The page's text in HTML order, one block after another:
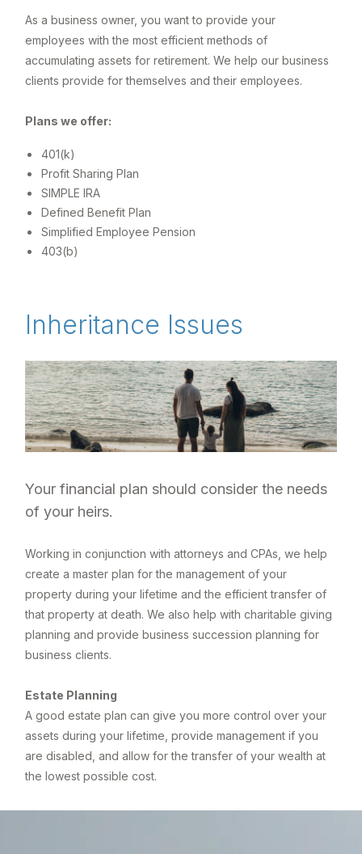
As a business owner, you want to provide your
employees with the most efficient methods of
accumulating assets for retirement. We help our business
clients provide for themselves and their employees.
Plans we offer:
401(k)
Profit Sharing Plan
SIMPLE IRA
Defined Benefit Plan
Simplified Employee Pension
403(b)
Inheritance Issues
Your financial plan should consider the needs
of your heirs.
Working in conjunction with attorneys and CPAs, we help
create a master plan for the management of your
property during your lifetime and the efficient transfer of
that property at death. We also help with charitable giving
planning and provide business succession planning for
business clients.
Estate Planning
A good estate plan can give you more control over your
assets during your lifetime, provide management if you
are disabled, and allow for the transfer of your wealth at
the lowest possible cost.